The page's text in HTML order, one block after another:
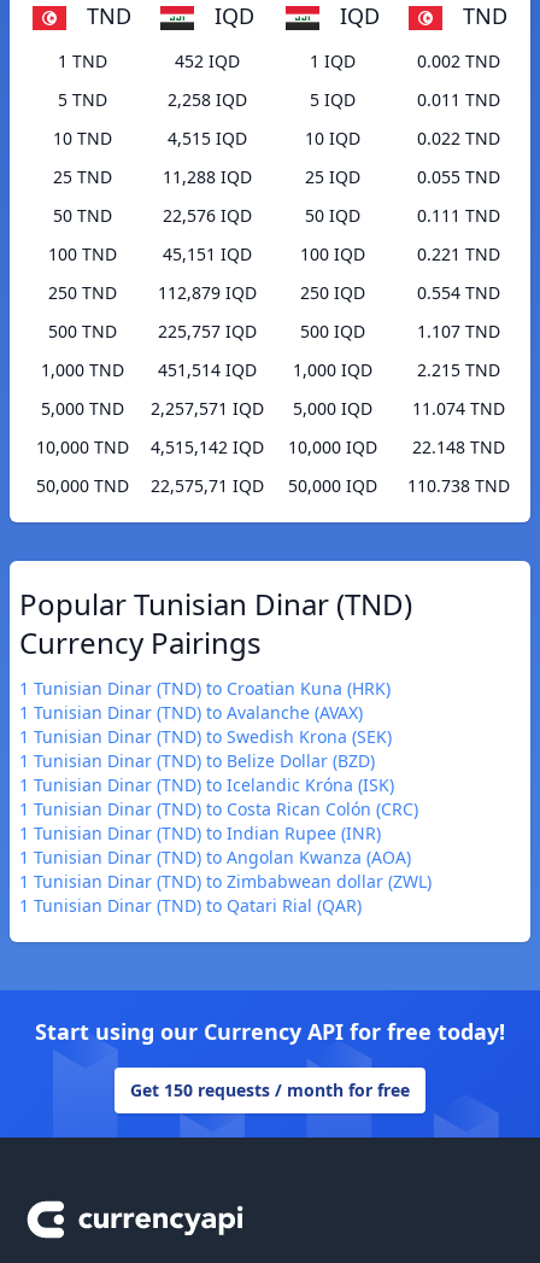
TND IQD
1 TND
452 IQD
5 TND
2,258 IQD
10 TND
4,515 IQD
25 TND
11,288 IQD
50 TND
22,576 IQD
100 TND
45,151 IQD
250 TND
112,879 IQD
500 TND
225,757 IQD
1,000 TND
451,514 IQD
5,000 TND
2,257,571 IQD
10,000 TND
4,515,142 IQD
50,000 TND
22,575,71 IQD
IQD TND
1 IQD
0.002 TND
5 IQD
0.011 TND
10 IQD
0.022 TND
25 IQD
0.055 TND
50 IQD
0.111 TND
100 IQD
0.221 TND
250 IQD
0.554 TND
500 IQD
1.107 TND
1,000 IQD
2.215 TND
5,000 IQD
11.074 TND
10,000 IQD
22.148 TND
50,000 IQD
110.738 TND
Popular Tunisian Dinar (TND)
Currency Pairings
1 Tunisian Dinar (TND) to Croatian Kuna (HRK)
1 Tunisian Dinar (TND) to Avalanche (AVAX)
1 Tunisian Dinar (TND) to Swedish Krona (SEK)
1 Tunisian Dinar (TND) to Belize Dollar (BZD)
1 Tunisian Dinar (TND) to Icelandic Króna (ISK)
1 Tunisian Dinar (TND) to Costa Rican Colón (CRC)
1 Tunisian Dinar (TND) to Indian Rupee (INR)
1 Tunisian Dinar (TND) to Angolan Kwanza (AOA)
1 Tunisian Dinar (TND) to Zimbabwean dollar (ZWL)
1 Tunisian Dinar (TND) to Qatari Rial (QAR)
Start using our Currency API for free today!
Get 150 requests / month for free